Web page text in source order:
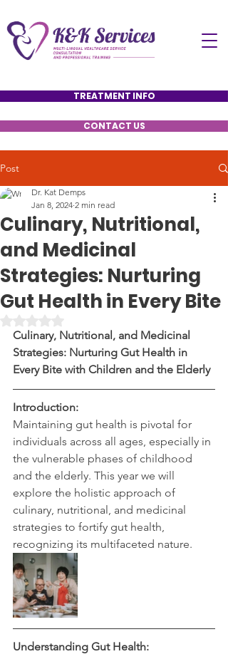
TREATMENT INFO
CONTACT US
Post
Culinary, Nutritional,
and Medicinal
Strategies: Nurturing
Gut Health in Every Bite
Dr. Kat Demps
Jan 8, 2024 2 min read
Culinary, Nutritional, and Medicinal
Strategies: Nurturing Gut Health in
Every Bite with Children and the Elderly
Introduction:
Maintaining gut health is pivotal for
individuals across all ages, especially in
the vulnerable phases of childhood
and the elderly. This year we will
explore the holistic approach of
culinary, nutritional, and medicinal
strategies to fortify gut health,
recognizing its multifaceted nature.
Understanding Gut Health: